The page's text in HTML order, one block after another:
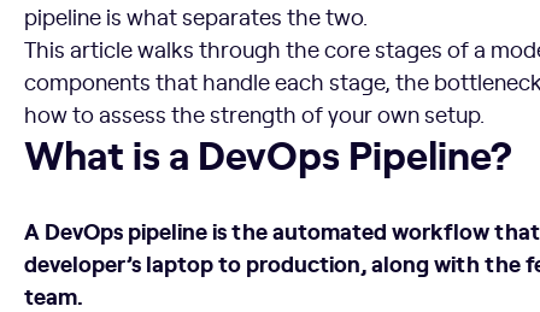
pipeline is what separates the two.
This article walks through the core stages of a
components that handle each stage, the
how to assess the strength of your own setup.
What is a DevOps Pipeline?
What is a DevOps Pipeline?
A DevOps pipeline is the automated workflow
developer’s laptop to production, along with the
team.